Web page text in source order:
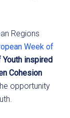
Regions
Week of
Youth inspired
Cohesion
opportunity